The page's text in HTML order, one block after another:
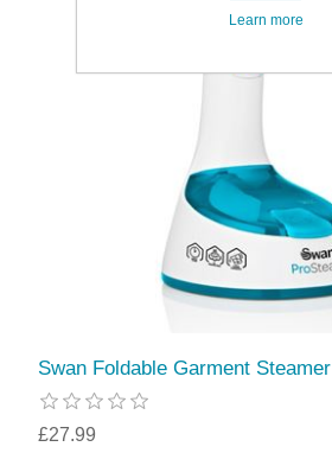
Swan Foldable Garment Steamer
£27.99
Learn more